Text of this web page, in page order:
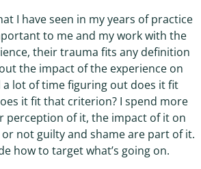
I have seen in my years of practice
to me and my work with the
their trauma fits any definition
the impact of the experience on
a lot of time figuring out does it fit
it fit that criterion? I spend more
perception of it, the impact of it on
not guilty and shame are part of it.
how to target what’s going on.